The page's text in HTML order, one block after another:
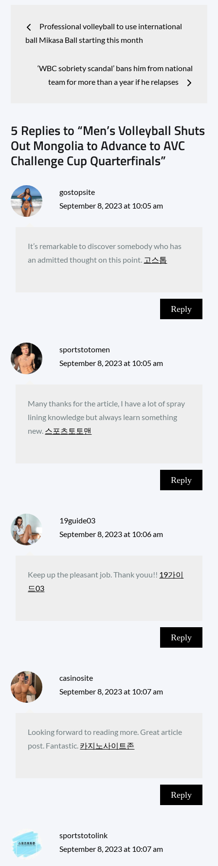
Post
navigation
Professional volleyball to use international
ball Mikasa Ball starting this month
‘WBC sobriety scandal’ bans him from national
team for more than a year if he relapses
5 Replies to “Men’s Volleyball Shuts
Out Mongolia to Advance to AVC
Challenge Cup Quarterfinals”
gostopsite
September 8, 2023 at 10:05 am
It’s remarkable to discover somebody who has
an admitted thought on this point. 고스톱
Reply
sportstotomen
September 8, 2023 at 10:05 am
Many thanks for the article, I have a lot of spray
lining knowledge but always learn something
new. 스포츠토토맨
Reply
19guide03
September 8, 2023 at 10:06 am
Keep up the pleasant job. Thank youu!! 19가이
드03
Reply
casinosite
September 8, 2023 at 10:07 am
Looking forward to reading more. Great article
post. Fantastic. 카지노사이트존
Reply
sportstotolink
September 8, 2023 at 10:07 am